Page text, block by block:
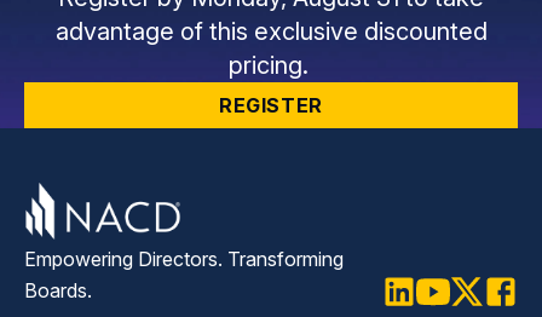
advantage of this exclusive discounted
pricing.
REGISTER
Empowering Directors. Transforming
Boards.